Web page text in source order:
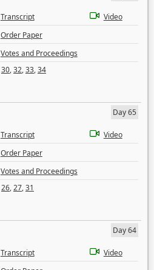
Transcript
Video
Order Paper
Votes and Proceedings
30,32,33,34
Day 65
Transcript
Video
Order Paper
Votes and Proceedings
26,27,31
Day 64
Transcript
Video